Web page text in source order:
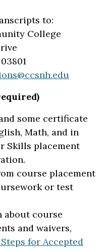
to:
College
some certificate
Math, and in
Skills placement
course placement
or test
about course
and waivers,
for Accepted